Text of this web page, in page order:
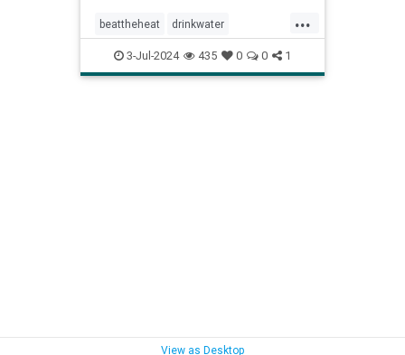
...
beattheheat drinkwater
electrolytes hotweather hydrate
rehydrate stayhydrated weather
3-Jul-2024 435 0 0 1
View as Desktop